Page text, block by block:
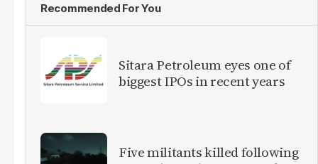
Recommended For You
Sitara Petroleum eyes one of
biggest IPOs in recent years
Five militants killed following